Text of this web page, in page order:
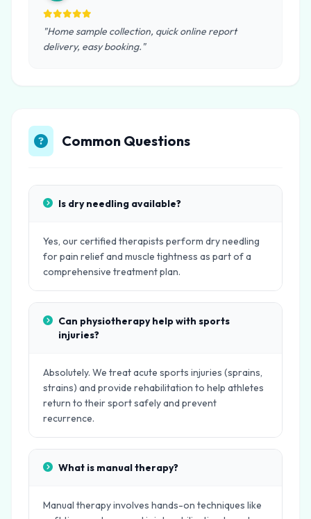
"Home sample collection, quick online report
delivery, easy booking."
Common Questions
Is dry needling available?
Yes, our certified therapists perform dry needling
for pain relief and muscle tightness as part of a
comprehensive treatment plan.
Can physiotherapy help with sports
injuries?
Absolutely. We treat acute sports injuries (sprains,
strains) and provide rehabilitation to help athletes
return to their sport safely and prevent
recurrence.
What is manual therapy?
Manual therapy involves hands-on techniques like